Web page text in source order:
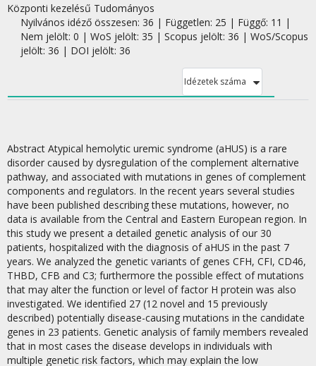
Központi kezelésű Tudományos
Nyilvános idéző összesen: 36 | Független: 25 | Függő: 11 |
Nem jelölt: 0 | WoS jelölt: 35 | Scopus jelölt: 36 | WoS/Scopus
jelölt: 36 | DOI jelölt: 36
Idézetek száma
Abstract Atypical hemolytic uremic syndrome (aHUS) is a rare
disorder caused by dysregulation of the complement alternative
pathway, and associated with mutations in genes of complement
components and regulators. In the recent years several studies
have been published describing these mutations, however, no
data is available from the Central and Eastern European region. In
this study we present a detailed genetic analysis of our 30
patients, hospitalized with the diagnosis of aHUS in the past 7
years. We analyzed the genetic variants of genes CFH, CFI, CD46,
THBD, CFB and C3; furthermore the possible effect of mutations
that may alter the function or level of factor H protein was also
investigated. We identified 27 (12 novel and 15 previously
described) potentially disease-causing mutations in the candidate
genes in 23 patients. Genetic analysis of family members revealed
that in most cases the disease develops in individuals with
multiple genetic risk factors, which may explain the low